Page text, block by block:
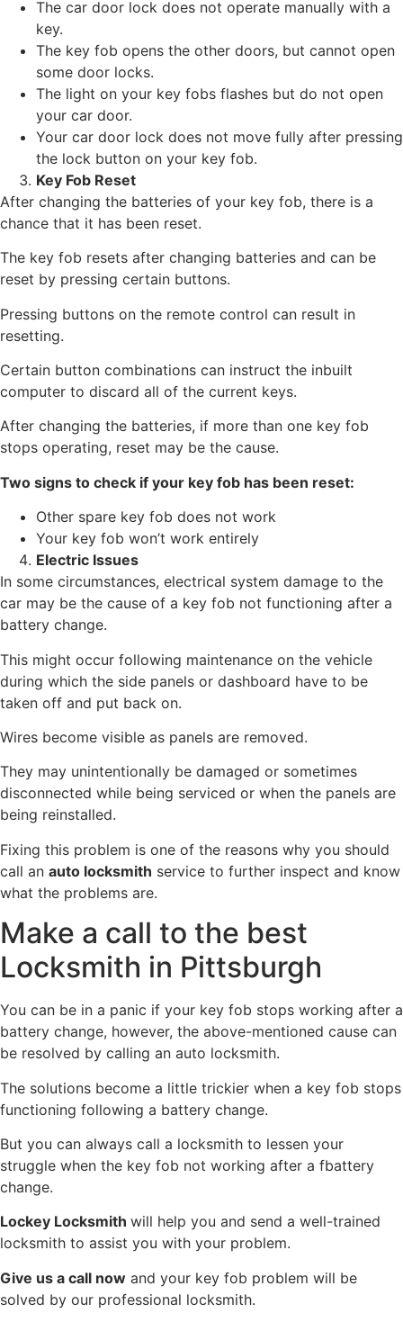
The car door lock does not operate manually with a
key.
The key fob opens the other doors, but cannot open
some door locks.
The light on your key fobs flashes but do not open
your car door.
Your car door lock does not move fully after pressing
the lock button on your key fob.
Key Fob Reset
After changing the batteries of your key fob, there is a
chance that it has been reset.
The key fob resets after changing batteries and can be
reset by pressing certain buttons.
Pressing buttons on the remote control can result in
resetting.
Certain button combinations can instruct the inbuilt
computer to discard all of the current keys.
After changing the batteries, if more than one key fob
stops operating, reset may be the cause.
Two signs to check if your key fob has been reset:
Other spare key fob does not work
Your key fob won’t work entirely
Electric Issues
In some circumstances, electrical system damage to the
car may be the cause of a key fob not functioning after a
battery change.
This might occur following maintenance on the vehicle
during which the side panels or dashboard have to be
taken off and put back on.
Wires become visible as panels are removed.
They may unintentionally be damaged or sometimes
disconnected while being serviced or when the panels are
being reinstalled.
Fixing this problem is one of the reasons why you should
call an auto locksmith service to further inspect and know
what the problems are.
Make a call to the best
Locksmith in Pittsburgh
You can be in a panic if your key fob stops working after a
battery change, however, the above-mentioned cause can
be resolved by calling an auto locksmith.
The solutions become a little trickier when a key fob stops
functioning following a battery change.
But you can always call a locksmith to lessen your
struggle when the key fob not working after a fbattery
change.
Lockey Locksmith will help you and send a well-trained
locksmith to assist you with your problem.
Give us a call now and your key fob problem will be
solved by our professional locksmith.